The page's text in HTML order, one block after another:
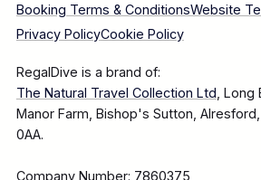
Booking Terms & ConditionsWebsite
Privacy PolicyCookie Policy
RegalDive is a brand of:
The Natural Travel Collection Ltd, Long
Manor Farm, Bishop's Sutton,
0AA.
Company Number: 7860375